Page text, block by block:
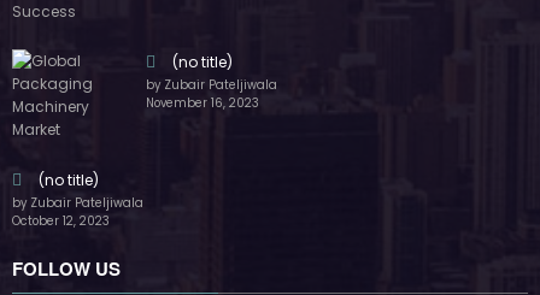
(no title)
by Zubair Pateljiwala
November 16, 2023
(no title)
by Zubair Pateljiwala
October 12, 2023
FOLLOW US